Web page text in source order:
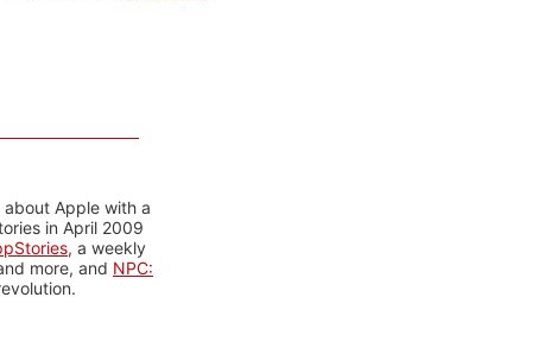
Apple with a
in April 2009
, a weekly
more, and NPC: